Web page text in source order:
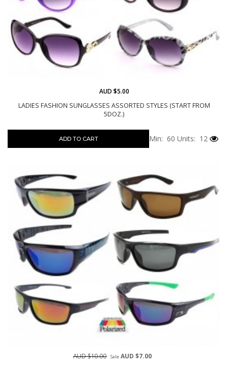
LADIES FASHION SUNGLASSES ASSORTED STYLES (START FROM
5DOZ.)
AUD $5.00
ADD TO CART Min: 60 Units: 12
AUD $10.00 SaleAUD $7.00